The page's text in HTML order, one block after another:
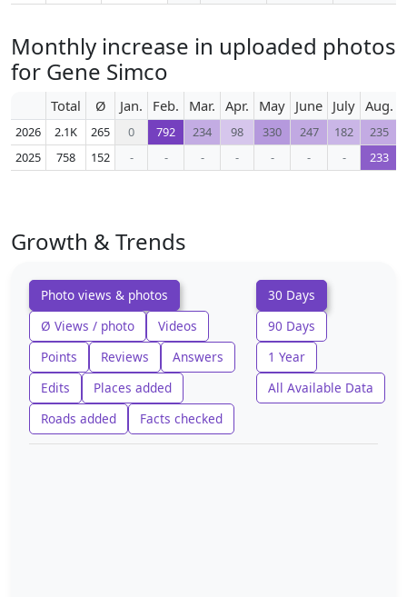
Monthly increase in uploaded photos
for Gene Simco
Total Ø Jan. Feb. Mar. Apr. May June July Aug.
2026 2.1K 265 0 792 234 98 330 247 182
235
2025
758 152 - - - - - - - 233
Growth & Trends
Photo views & photos
Ø Views / photo
Videos
Points
Reviews
Answers
Edits
Places added
Roads added
Facts checked
30 Days
90 Days
1 Year
All Available Data